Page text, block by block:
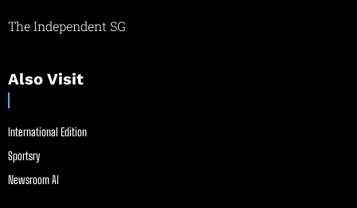
The Independent SG
Also Visit
International Edition
Sportsry
Newsroom AI